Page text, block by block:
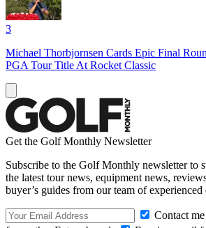
3
Michael Thorbjornsen Cards Epic Final
PGA Tour Title At Rocket Classic
Get the Golf Monthly Newsletter
Subscribe to the Golf Monthly newsletter to
the latest tour news, equipment news,
buyer’s guides from our team of experienced
Contact